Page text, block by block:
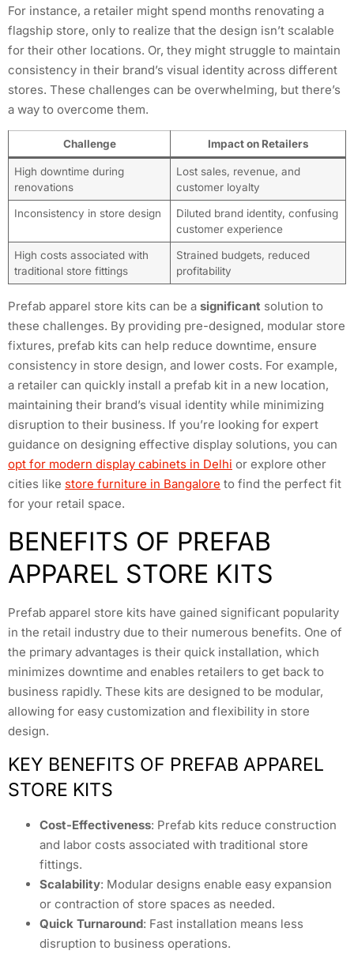
For instance, a retailer might spend months renovating a
flagship store, only to realize that the design isn’t scalable
for their other locations. Or, they might struggle to maintain
consistency in their brand’s visual identity across different
stores. These challenges can be overwhelming, but there’s
a way to overcome them.
Challenge Impact on Retailers
High downtime during
renovations
Lost sales, revenue, and
customer loyalty
Inconsistency in store design
Diluted brand identity, confusing
customer experience
High costs associated with
traditional store fittings
Strained budgets, reduced
profitability
Prefab apparel store kits can be a significant solution to
these challenges. By providing pre-designed, modular store
fixtures, prefab kits can help reduce downtime, ensure
consistency in store design, and lower costs. For example,
a retailer can quickly install a prefab kit in a new location,
maintaining their brand’s visual identity while minimizing
disruption to their business. If you’re looking for expert
guidance on designing effective display solutions, you can
opt for modern display cabinets in Delhi or explore other
cities like store furniture in Bangalore to find the perfect fit
for your retail space.
BENEFITS OF PREFAB
APPAREL STORE KITS
Prefab apparel store kits have gained significant popularity
in the retail industry due to their numerous benefits. One of
the primary advantages is their quick installation, which
minimizes downtime and enables retailers to get back to
business rapidly. These kits are designed to be modular,
allowing for easy customization and flexibility in store
design.
KEY BENEFITS OF PREFAB APPAREL
STORE KITS
Cost-Effectiveness: Prefab kits reduce construction
and labor costs associated with traditional store
fittings.
Scalability: Modular designs enable easy expansion
or contraction of store spaces as needed.
Quick Turnaround: Fast installation means less
disruption to business operations.